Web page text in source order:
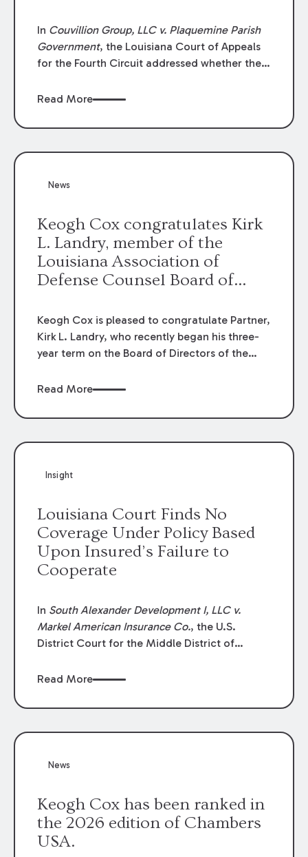
In Couvillion Group, LLC v. Plaquemine Parish
Government, the Louisiana Court of Appeals
for the Fourth Circuit addressed whether the
through claims” against the owner where
directly by the subcontractors. “Pass-through
the contractor to prosecute an action against
Read More
News
Keogh Cox congratulates Kirk
L. Landry, member of the
Louisiana Association of
Defense Counsel Board of
Keogh Cox is pleased to congratulate Partner,
Kirk L. Landry, who recently began his three-
year term on the Board of Directors of the
Read More
Insight
Louisiana Court Finds No
Coverage Under Policy Based
Upon Insured’s Failure to
Cooperate
In South Alexander Development I, LLC v.
Markel American Insurance Co., the U.S.
District Court for the Middle District of
summary judgment finding that the insured’s
coverage terms and voided coverage.
Read More
News
Keogh Cox has been ranked in
the 2026 edition of Chambers
USA.